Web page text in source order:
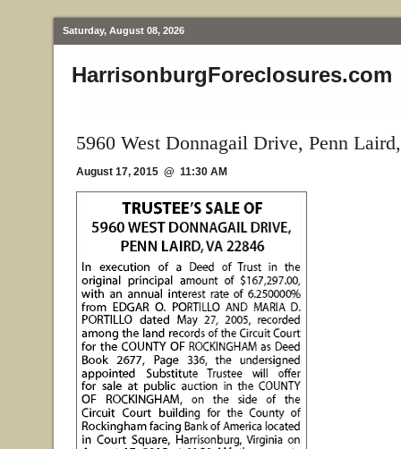
Saturday, August 08, 2026
HarrisonburgForeclosures.com
5960 West Donnagail Drive, Penn
August 17, 2015 @ 11:30 AM